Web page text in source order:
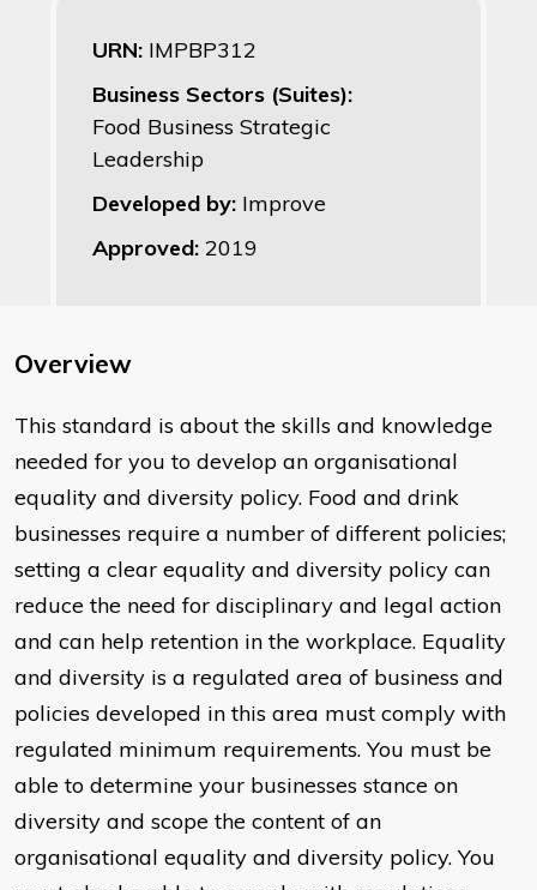
URN: IMPBP312
Business Sectors (Suites):
Food Business Strategic
Leadership
Developed by: Improve
Approved: 2019
Overview
This standard is about the skills and knowledge
needed for you to develop an organisational
equality and diversity policy. Food and drink
businesses require a number of different policies;
setting a clear equality and diversity policy can
reduce the need for disciplinary and legal action
and can help retention in the workplace. Equality
and diversity is a regulated area of business and
policies developed in this area must comply with
regulated minimum requirements. You must be
able to determine your businesses stance on
diversity and scope the content of an
organisational equality and diversity policy. You